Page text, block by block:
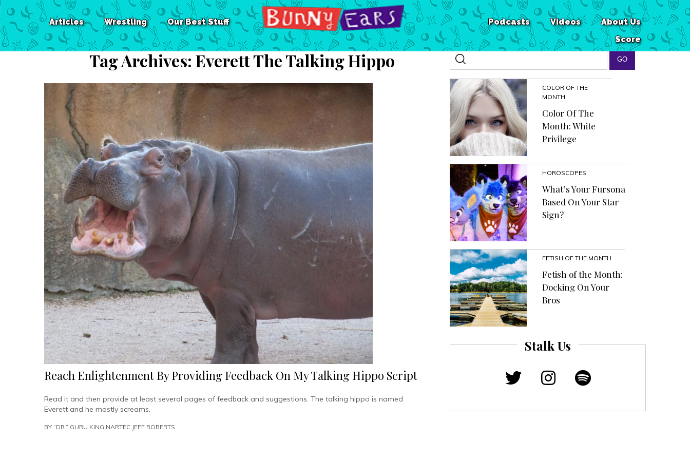
Articles Wrestling Our Best Stuff About Us
Videos
Podcasts
Score
Tag Archives: Everett The Talking Hippo
Reach Enlightenment By Providing Feedback On My Talking Hippo Script
Read it and then provide at least several pages of feedback and suggestions. The talking hippo is named
Everett and he mostly screams.
BY “DR.” GURU KING NARTEC JEFF ROBERTS
COLOR OF THE
MONTH
Color Of The
Month: White
Privilege
HOROSCOPES
What’s Your Fursona
Based On Your Star
Sign?
FETISH OF THE MONTH
Fetish of the Month:
Docking On Your
Bros
Stalk Us